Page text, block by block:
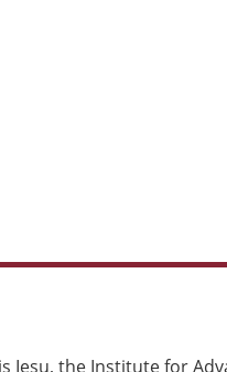
the Institute for